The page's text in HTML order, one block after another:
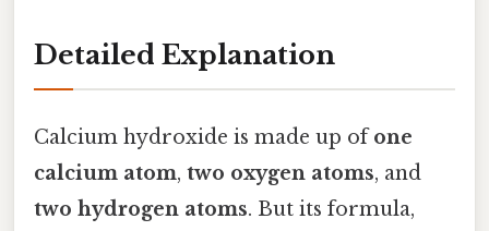
Detailed Explanation
Calcium hydroxide is made up ofone
calcium atom, two oxygen atoms, and
two hydrogen atoms. But its formula,